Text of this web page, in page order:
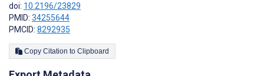
doi: 10.2196/23829
PMID: 34255644
PMCID: 8292935
Copy Citation to Clipboard